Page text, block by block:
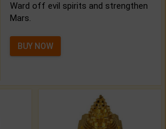
Ward off evil spirits and strengthen
Mars.
BUY NOW